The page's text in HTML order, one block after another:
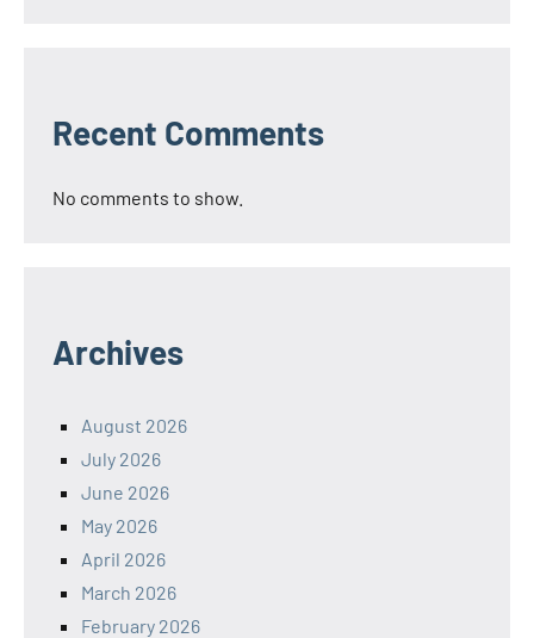
Recent Comments
No comments to show.
Archives
August 2026
July 2026
June 2026
May 2026
April 2026
March 2026
February 2026